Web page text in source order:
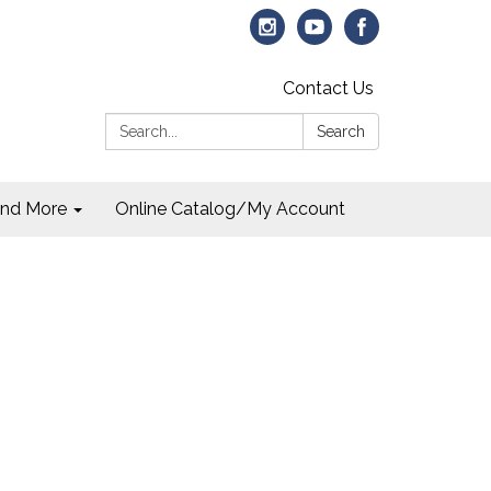
Contact Us
Search:
Search
More Online Catalog/My Account